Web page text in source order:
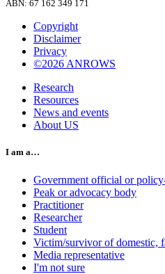
ABN: 67 162 349 171
Copyright
Disclaimer
Privacy
©2026 ANROWS
Research
Resources
News and events
About US
I am a…
Government official or
Peak or advocacy body
Practitioner
Researcher
Student
Victim/survivor of domestic,
Media representative
I'm not sure